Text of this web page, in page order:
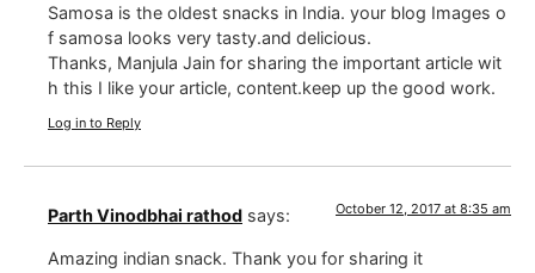
Samosa is the oldest snacks in India. your blog Images o
f samosa looks very tasty.and delicious.
Thanks, Manjula Jain for sharing the important article wit
h this I like your article, content.keep up the good work.
Log in to Reply
Parth Vinodbhai rathod says: October 12, 2017 at 8:35 am
Amazing indian snack. Thank you for sharing it